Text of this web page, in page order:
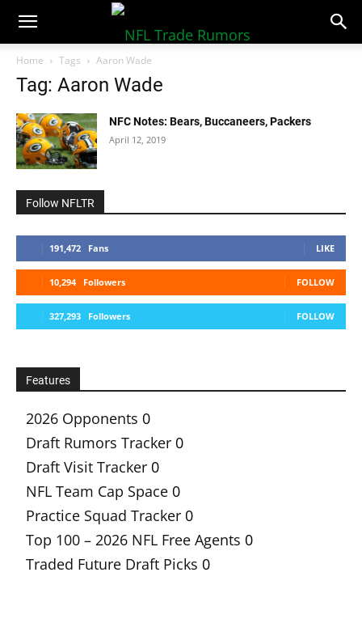
NFLTradeRumors.co
Home Tags Aaron Wade
Tag: Aaron Wade
NFC Notes: Bears, Buccaneers, Packers
April 12, 2019
Follow NFLTR
191,472 Fans LIKE
10,294 Followers FOLLOW
327,293 Followers FOLLOW
Features
2026 Opponents 0
Draft Rumors Tracker 0
Draft Visit Tracker 0
NFL Team Cap Space 0
Practice Squad Tracker 0
Top 100 – 2026 NFL Free Agents 0
Traded Future Draft Picks 0